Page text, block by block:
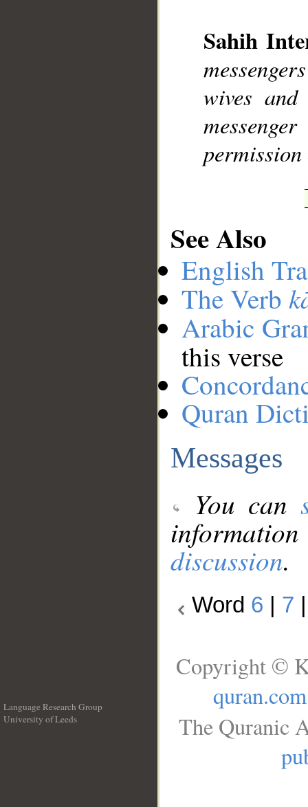
Sahih
wives
See Also
English
The Verb
Arabic
this verse
Quran
Messages
You can
discussion.
Word 6 7
Language Research Group
University of Leeds
Copyright ©
quran.com
The Quranic